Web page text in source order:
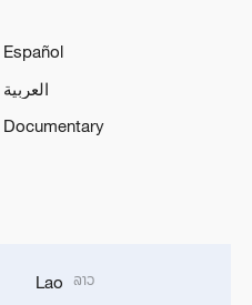
Español
العربية
Documentary
Lao ລາວ